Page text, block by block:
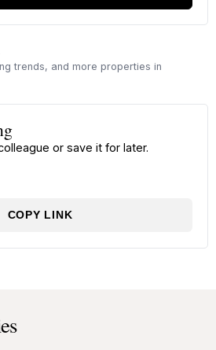
trends, and more properties in
or save it for later.
COPY LINK